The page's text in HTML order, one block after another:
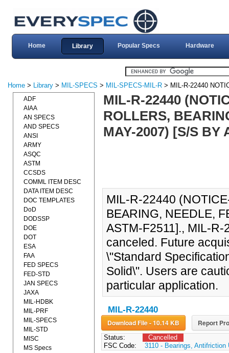
Home Library Popular Specs Hardware
Home > Library > MIL-SPECS > MIL-SPECS-MIL-R > MIL-R-22440
MIL-R-22440
ROLLERS,
MAY-2007) [S/S BY
MIL-R-22440
BEARING, NEEDLE,
ASTM-F2511]., MIL-
canceled. Future
\"Standard
Solid\". Users are
particular application.
MIL-R-22440
Download File - 10.14 KB Report
Status:
Cancelled
FSC Code:
3110 - Bearings, Antifriction
ADF
AIAA
AN SPECS
AND SPECS
ANSI
ARMY
ASQC
ASTM
CCSDS
COMML ITEM DESC
DATA ITEM DESC
DOC TEMPLATES
DoD
DODSSP
DOE
DOT
ESA
FAA
FED SPECS
FED-STD
JAN SPECS
JAXA
MIL-HDBK
MIL-PRF
MIL-SPECS
MIL-STD
MISC
MS Specs